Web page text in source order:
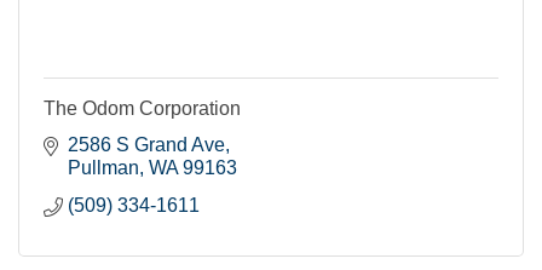
The Odom Corporation
2586 S Grand Ave
Pullman WA 99163
(509) 334-1611